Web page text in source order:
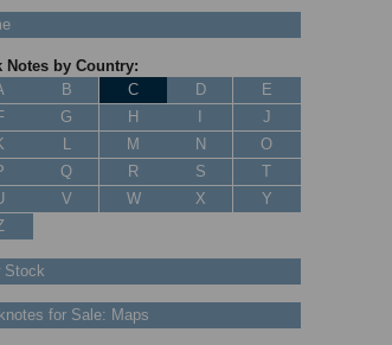
Notes by Country:
B C D
E
G H
J
L M N
O
Q R S
T
V W X
Y
Stock
for Sale: Maps